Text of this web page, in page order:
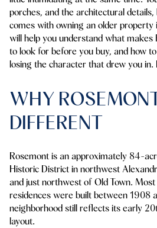
porches, and the architectural
comes with owning an older property
will help you understand what makes
to look for before you buy, and how
losing the character that drew you in.
WHY
DIFFERENT
Rosemont is an approximately 84-
Historic District in northwest
and just northwest of Old Town.
residences were built between 1908
neighborhood still reflects its early
layout.